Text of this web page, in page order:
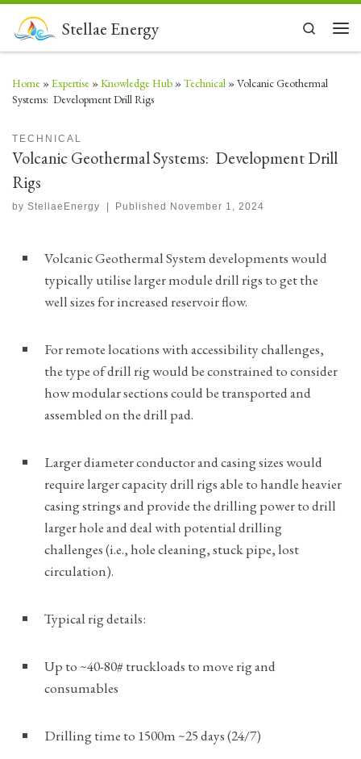
Skip to contentStellae Energy
Search
Home »Expertise »Knowledge Hub »Technical »Volcanic Geothermal
Systems: Development Drill Rigs
TECHNICAL
Volcanic Geothermal Systems: Development Drill
Rigs
by StellaeEnergy Published November 1, 2024
Volcanic Geothermal System developments would
typically utilise larger module drill rigs to get the
well sizes for increased reservoir flow.
For remote locations with accessibility challenges,
the type of drill rig would be constrained to consider
how modular sections could be transported and
assembled on the drill pad.
Larger diameter conductor and casing sizes would
require larger capacity drill rigs able to handle heavier
casing strings and provide the drilling power to drill
larger hole and deal with potential drilling
challenges (i.e., hole cleaning, stuck pipe, lost
circulation).
Typical rig details:
Up to ~40-80# truckloads to move rig and
consumables
Drilling time to 1500m ~25 days (24/7)